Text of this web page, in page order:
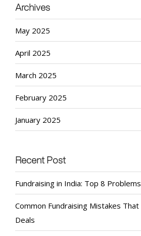
Archives
May 2025
April 2025
March 2025
February 2025
January 2025
Recent Post
Fundraising in India: Top 8
Common Fundraising Mistakes
Deals